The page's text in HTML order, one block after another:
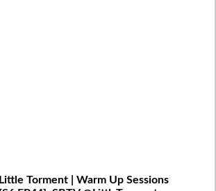
Little Torment | Warm Up Sessions